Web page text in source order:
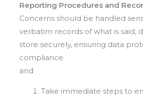
Reporting Procedures and
Concerns should be handled
verbatim records of what is said,
store securely, ensuring data
compliance.
and
Take immediate steps to